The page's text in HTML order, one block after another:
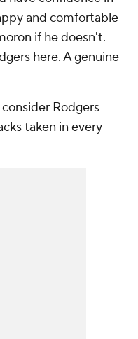
and comfortable
if he doesn't.
here. A genuine
Rodgers
taken in every